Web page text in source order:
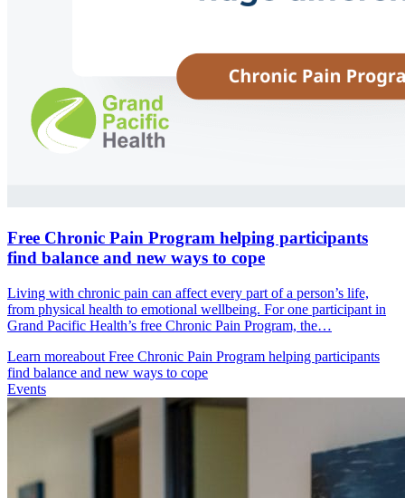
Free Chronic Pain Program helping participants
find balance and new ways to cope
Living with chronic pain can affect every part of a person’s life,
from physical health to emotional wellbeing. For one participant in
Grand Pacific Health’s free Chronic Pain Program, the…
Learn moreabout Free Chronic Pain Program helping participants
find balance and new ways to cope
Events